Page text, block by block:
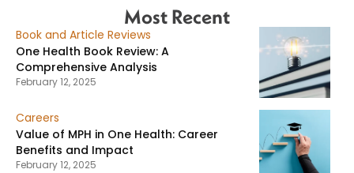
Most Recent
Book and Article Reviews
One Health Book Review: A
Comprehensive Analysis
February 12, 2025
Careers
Value of MPH in One Health: Career
Benefits and Impact
February 12, 2025